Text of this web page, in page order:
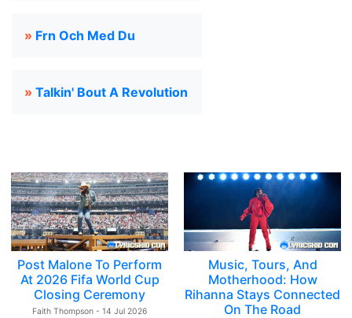
» Frn Och Med Du
» Talkin' Bout A Revolution
Post Malone To Perform
At 2026 Fifa World Cup
Closing Ceremony
Faith Thompson - 14 Jul 2026
Music, Tours, And
Motherhood: How
Rihanna Stays Connected
On The Road